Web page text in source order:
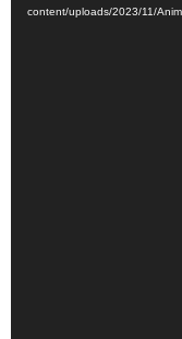
content/uploads/2023/11/